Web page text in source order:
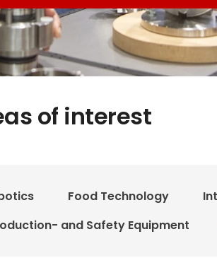
of interest
Food Technology
and Safety Equipment